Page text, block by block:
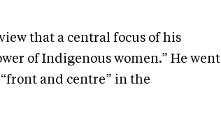
that a central focus of his
of Indigenous women.” He went
and centre” in the